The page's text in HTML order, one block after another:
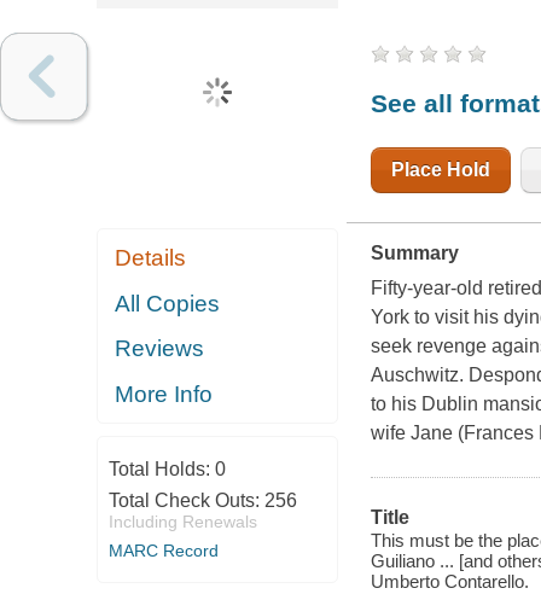
Details
All Copies
Reviews
More Info
Total Holds: 0
Total Check Outs: 256
Including Renewals
MARC Record
See all
Place Hold
Summary
Fifty-year-old
York to visit his
seek revenge
Auschwitz.
to his Dublin
wife Jane (Frances
Title
This must be the
Guiliano ... [and
Umberto Contarello.